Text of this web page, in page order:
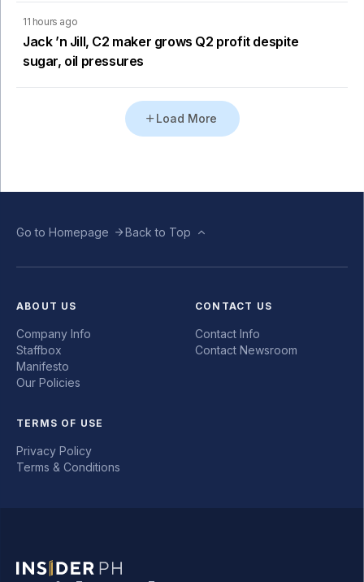
11 hours ago
Jack ’n Jill, C2 maker grows Q2 profit despite
sugar, oil pressures
Load More
Go to Homepage Back to Top
ABOUT US
Company Info
Staffbox
Manifesto
Our Policies
CONTACT US
Contact Info
Contact Newsroom
TERMS OF USE
Privacy Policy
Terms & Conditions